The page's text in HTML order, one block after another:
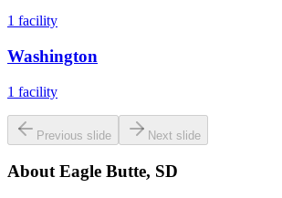
1 facility
Washington
1 facility
Previous slide Next slide
AboutEagle Butte, SD